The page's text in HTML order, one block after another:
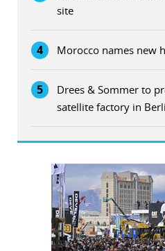
site
4 Morocco names new
5
Drees & Sommer to
satellite factory in